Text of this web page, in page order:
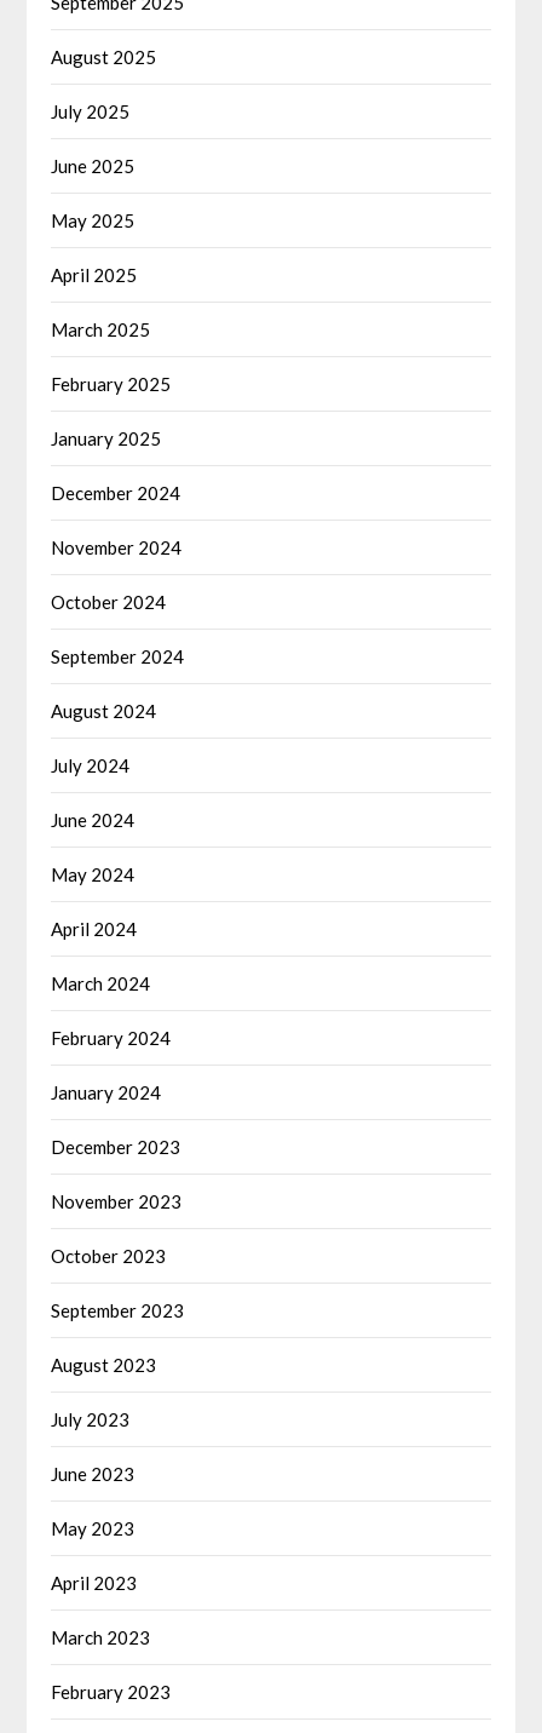
August 2025
July 2025
June 2025
May 2025
April 2025
March 2025
February 2025
January 2025
December 2024
November 2024
October 2024
September 2024
August 2024
July 2024
June 2024
May 2024
April 2024
March 2024
February 2024
January 2024
December 2023
November 2023
October 2023
September 2023
August 2023
July 2023
June 2023
May 2023
April 2023
March 2023
February 2023